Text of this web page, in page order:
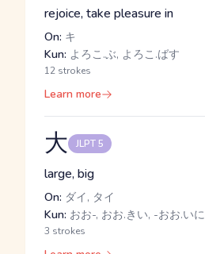
rejoice, take pleasure in
On: キ
Kun: よろこ.ぶ, よろこ.ばす
12 strokes
Learn more
大 JLPT 5
large, big
On: ダイ, タイ
Kun: おお-, おお.きい, -おお.いに
3 strokes